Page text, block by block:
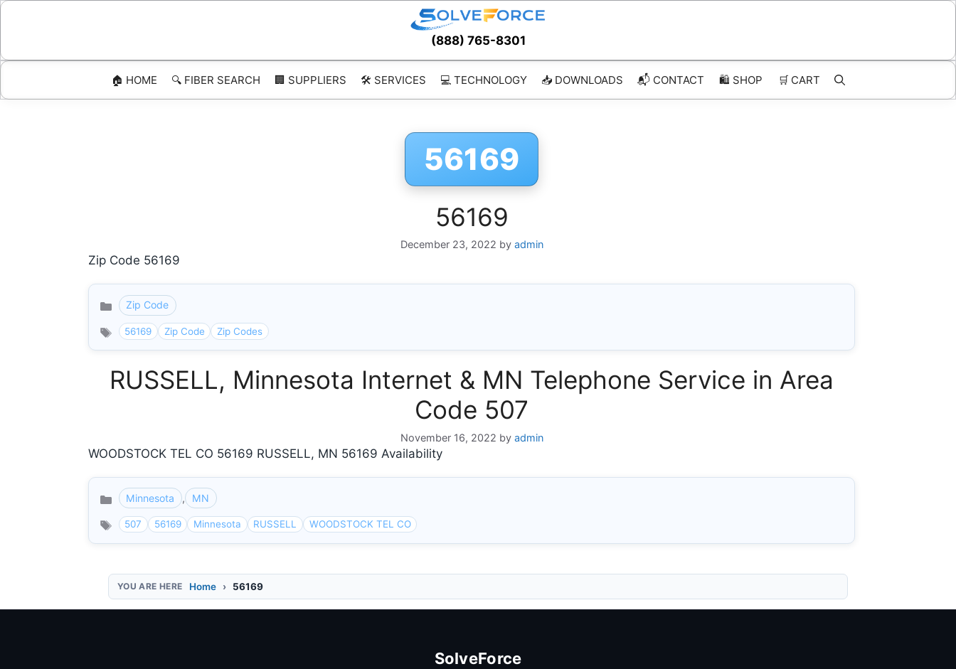
Skip
(888) 765-8301
🏠 HOME 🔍 FIBER SEARCH 🏢 SUPPLIERS 🛠️ SERVICES 💻 TECHNOLOGY 📥 DOWNLOADS 📬 CONTACT 🛍️ SHOP 🛒 CART
56169
56169
December 23, 2022 by admin
Zip Code 56169
Categories
Zip Code
56169 Zip Code Zip Codes
RUSSELL, Minnesota Internet & MN Telephone Service in Area
Code 507
November 16, 2022 by admin
WOODSTOCK TEL CO 56169 RUSSELL, MN 56169 Availability
Categories
Minnesota , MN
507 56169 Minnesota RUSSELL WOODSTOCK TEL CO
Home 56169
SolveForce